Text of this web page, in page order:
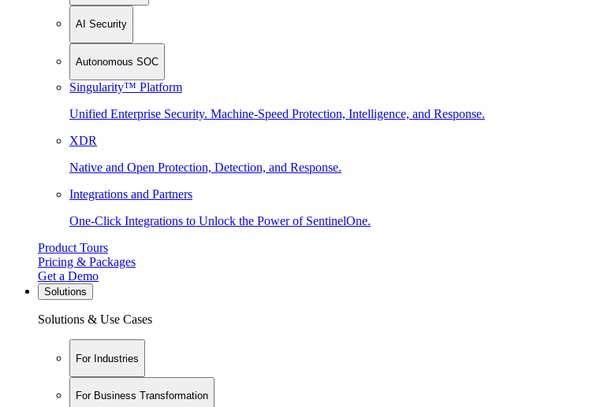
AI Security
Autonomous SOC
Singularity™ Platform
Unified Enterprise Security. Machine-Speed Protection, Intelligence, and Response.
XDR
Native and Open Protection, Detection, and Response.
Integrations and Partners
One-Click Integrations to Unlock the Power of SentinelOne.
Product Tours
Pricing & Packages
Get a Demo
Solutions
Solutions & Use Cases
For Industries
For Business Transformation